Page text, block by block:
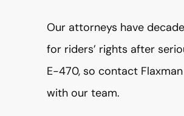
Our attorneys have
for riders’ rights after
E-470, so contact
with our team.